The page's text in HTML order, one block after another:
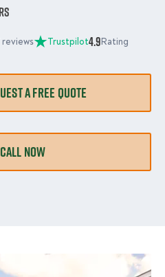
reviews Trustpilot4.9Rating
A FREE QUOTE
CALL NOW